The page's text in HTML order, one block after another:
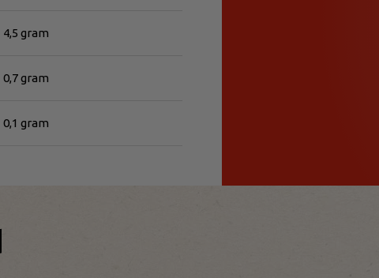
4,5 gram
0,7 gram
0,1 gram